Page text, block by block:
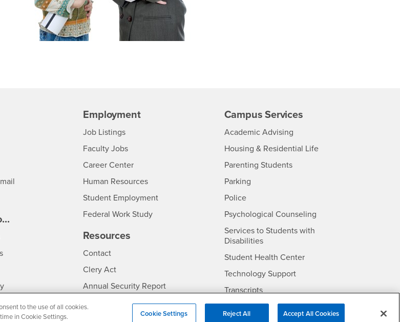
Interests
Interests
Interests
Interests
Employment
CSUSB
Job Listings- CSUSB
Faculty Jobs- CSUSB
Career Center- CSUSB
Human Resources- CSUSB
Student Employment
Federal Work Study
Resources
ContactCSUSB
Clery Act
Annual Security Report
Annual Fire Safety Report
- CSUSB
Campus Services
Academic Advising- CSUSB
Housing & Residential Life- CSUSB
Parenting Students
Parking- CSUSB
Police- CSUSB
Psychological Counseling- CSUSB
Services to Students with
Disabilities- CSUSB
Student Health Center- CSUSB
Technology Support
Transcripts- CSUSB
to the use of all cookies.
in Cookie Settings.
Cookie Settings Reject All Accept All Cookies